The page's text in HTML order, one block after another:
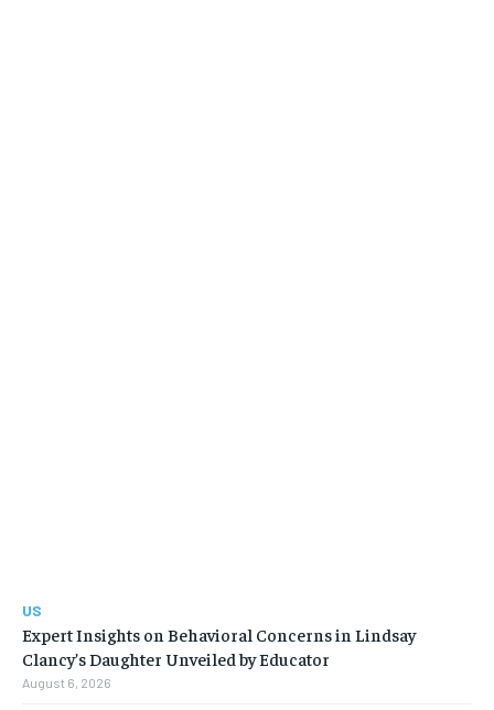
US
Expert Insights on Behavioral Concerns in Lindsay
Clancy’s Daughter Unveiled by Educator
August 6, 2026